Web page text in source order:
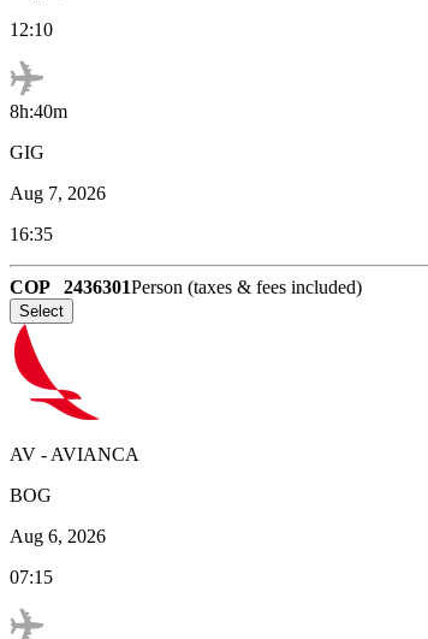
12:10
8h:40m
GIG
Aug 7, 2026
16:35
COP 2436301Person (taxes & fees included)
Select
AV - AVIANCA
BOG
Aug 6, 2026
07:15